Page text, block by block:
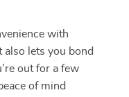
with
lets you bond
out for a few
of mind